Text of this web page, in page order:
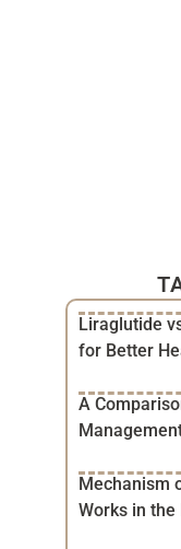
Liraglutide
for Better
A
Mechanism
Works in the